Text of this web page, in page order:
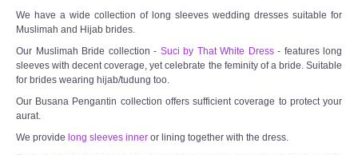
We have a wide collection of long sleeves wedding dresses suitable for
Muslimah and Hijab brides.
Our Muslimah Bride collection - Suci by That White Dress- features long
sleeves with decent coverage, yet celebrate the feminity of a bride. Suitable
for brides wearing hijab/tudung too.
Our Busana Pengantin collection offers sufficient coverage to protect your
aurat.
We provide long sleeves inner or lining together with the dress.